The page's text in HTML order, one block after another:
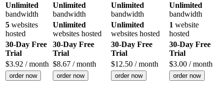
Unlimited
bandwidth
Unlimited
bandwidth
Unlimited
bandwidth
Unlimited
bandwidth
5 websites
hosted
Unlimited
websites hosted
Unlimited
websites hosted
1 website
hosted
30-Day Free
Trial
30-Day Free
Trial
30-Day Free
Trial
30-Day Free
Trial
$3.92 / month $8.67 / month $12.50 / month $3.00 / month
order now order now order now order now